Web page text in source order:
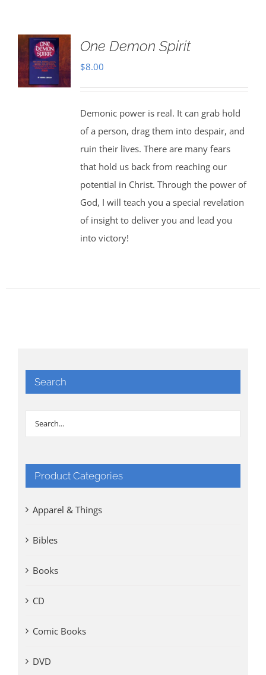
One Demon Spirit
$8.00
Demonic power is real. It can grab hold
of a person, drag them into despair, and
ruin their lives. There are many fears
that hold us back from reaching our
potential in Christ. Through the power of
God, I will teach you a special revelation
of insight to deliver you and lead you
into victory!
Search
Product Categories
Apparel & Things
Bibles
Books
CD
Comic Books
DVD